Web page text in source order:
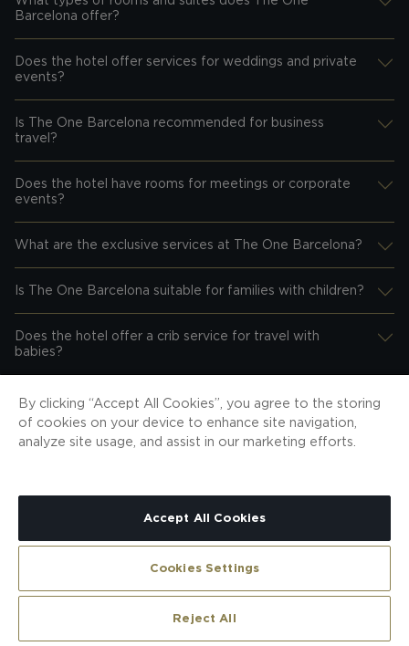
Barcelona offer?
Desplegar información
Does the hotel offer services for weddings and private
events?
Desplegar información
Is The One Barcelona recommended for business
travel?
Desplegar información
Does the hotel have rooms for meetings or corporate
events?
Desplegar información
What are the exclusive services at The One Barcelona?
Desplegar información
Is The One Barcelona suitable for families with children?
Desplegar información
Does the hotel offer a crib service for travel with
babies?
Desplegar información
Is the hotel accessible for people with reduced
mobility?
Desplegar información
reviews
Reviews
By clicking “Accept All Cookies”, you agree to the storing
of cookies on your device to enhance site navigation,
analyze site usage, and assist in our marketing efforts.
Accept All Cookies
Reject All
Cookies Settings